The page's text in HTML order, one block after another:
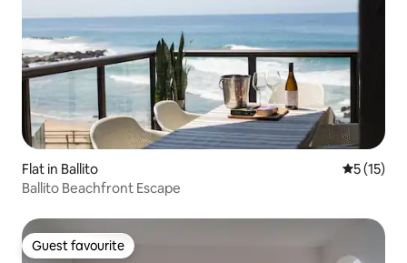
Flat in Ballito 5 out of 5
5 (15)
Ballito Beachfront Escape
Guest favourite
Guest favourite